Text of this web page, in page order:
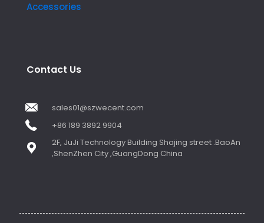
Accessories
Contact Us
sales01@szwecent.com
+86 189 3892 9904
2F, JuJi Technology Building Shajing street .BaoAn
,ShenZhen City ,GuangDong China